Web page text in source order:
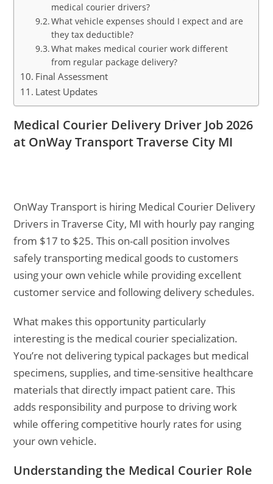
medical courier drivers?
What vehicle expenses should I expect and are
they tax deductible?
What makes medical courier work different
from regular package delivery?
Final Assessment
Latest Updates
Medical Courier Delivery Driver Job 2026
at OnWay Transport Traverse City MI
OnWay Transport is hiring Medical Courier Delivery
Drivers in Traverse City, MI with hourly pay ranging
from $17 to $25. This on-call position involves
safely transporting medical goods to customers
using your own vehicle while providing excellent
customer service and following delivery schedules.
What makes this opportunity particularly
interesting is the medical courier specialization.
You’re not delivering typical packages but medical
specimens, supplies, and time-sensitive healthcare
materials that directly impact patient care. This
adds responsibility and purpose to driving work
while offering competitive hourly rates for using
your own vehicle.
Understanding the Medical Courier Role